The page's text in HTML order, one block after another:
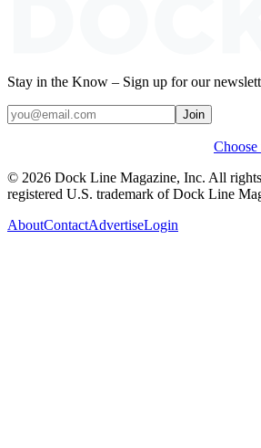
Stay in the Know – Sign up for our
Join
Choose
© 2026 Dock Line Magazine, Inc. All
registered U.S. trademark of Dock Line
AboutContactAdvertiseLogin